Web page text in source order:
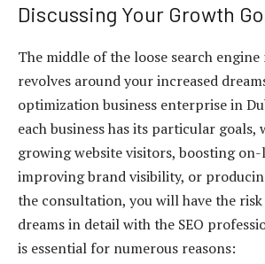
Discussing Your Growth
The middle of the loose search
revolves around your increased
optimization business enterprise in
each business has its particular goals,
growing website visitors, boosting on-
improving brand visibility, or
the consultation, you will have the risk
dreams in detail with the SEO
is essential for numerous reasons: